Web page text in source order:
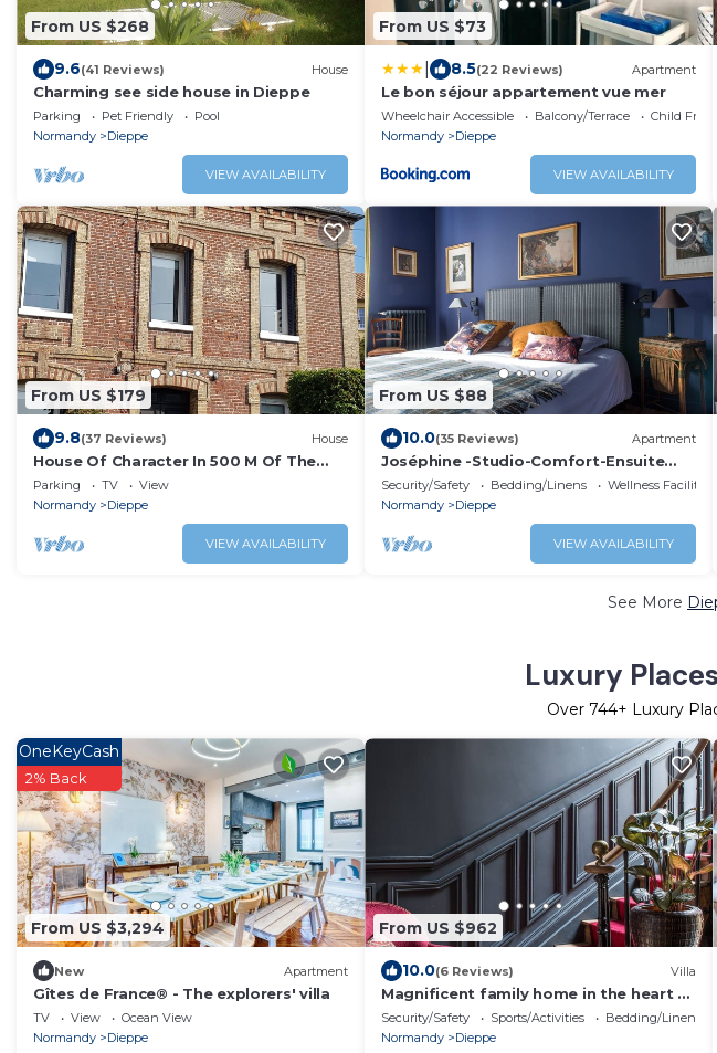
From US $268
9.6(41 Reviews) House
Charming see side house in Dieppe
Parking Pet Friendly
Pool
Normandy
Dieppe
VIEW AVAILABILITY
From US $73
8.5(22 Reviews) Apartment
Le bon séjour appartement vue mer
Wheelchair Accessible Balcony/Terrace
Child
Normandy
Dieppe
VIEW AVAILABILITY
From US $179
9.8(37 Reviews) House
House Of Character In 500 M Of The
Beach Of Puys (Dieppe)
Parking TV
View
Normandy
Dieppe
VIEW AVAILABILITY
From US $88
10.0(35 Reviews) Apartment
Joséphine -Studio-Comfort-Ensuite
with Shower
Security/Safety Bedding/Linens
Wellness Facilities
Normandy
Dieppe
VIEW AVAILABILITY
See More
Luxury
Over 744+ Luxury
From US $3,294
OneKeyCash
2% Back
New Apartment
Gîtes de France® - The explorers' villa
TV View
Ocean View
Normandy
Dieppe
From US $962
10.0(6 Reviews) Villa
Magnificent family home in the heart of
the city
Security/Safety Sports/Activities
Bedding/Linens
Normandy
Dieppe